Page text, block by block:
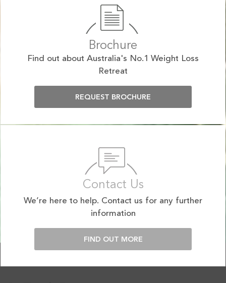
Brochure
Find out about Australia's No.1 Weight Loss
Retreat
REQUEST BROCHURE
Contact Us
We’re here to help. Contact us for any further
information
FIND OUT MORE